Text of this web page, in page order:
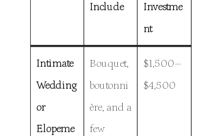
Include Investme
nt
Intimate
Wedding
or
Elopeme
Bouquet,
boutonni
ère, and a
few
$1,500–
$4,500